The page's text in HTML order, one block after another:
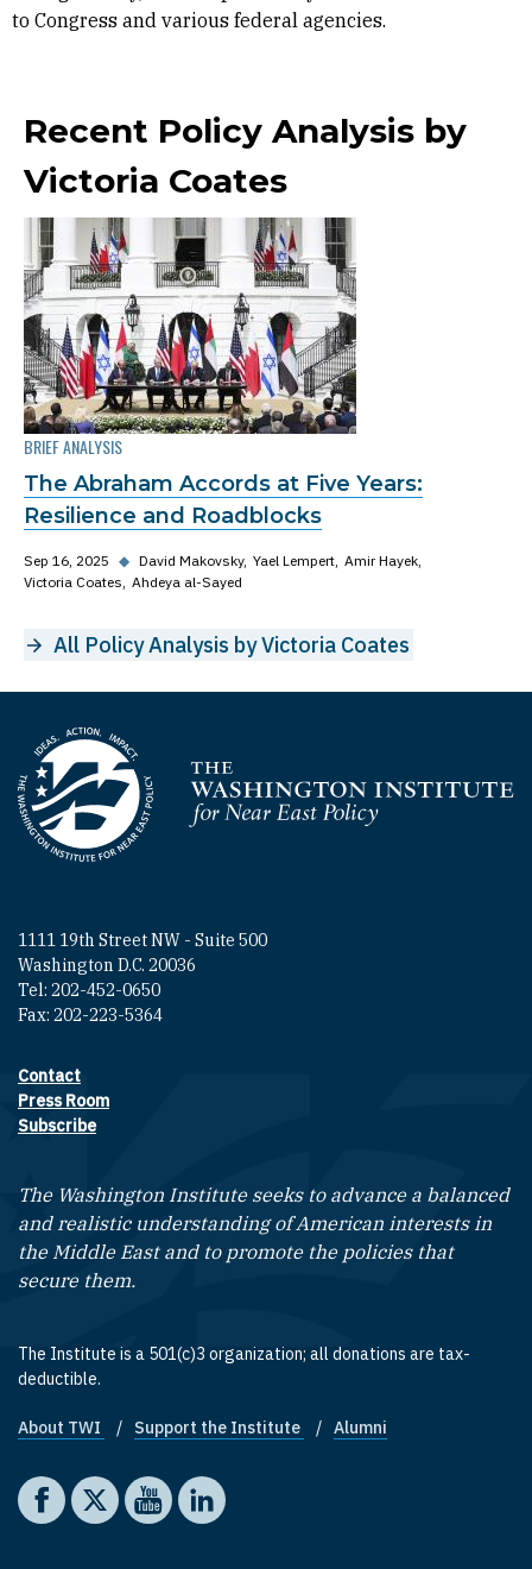
to Congress and various federal agencies.
Recent Policy Analysis by
Victoria Coates
BRIEF ANALYSIS
The Abraham Accords at Five Years:
Resilience and Roadblocks
Sep 16, 2025 ◆ David Makovsky Yael Lempert Amir Hayek
Victoria Coates Ahdeya al-Sayed
All Policy Analysis by Victoria Coates
Homepage
1111 19th Street NW - Suite 500
Washington D.C. 20036
Tel: 202-452-0650
Fax: 202-223-5364
Footer contact links
Contact
Press Room
Subscribe
The Washington Institute seeks to advance a balanced
and realistic understanding of American interests in
the Middle East and to promote the policies that
secure them.
The Institute is a 501(c)3 organization; all donations are tax-
deductible.
Footer quick links
About TWI Support the Institute Alumni
Social media
The Washington Institute on Facebook
The Washington Institute on X
The Washington Institute on YouTube
The Washington Institute on LinkedIn